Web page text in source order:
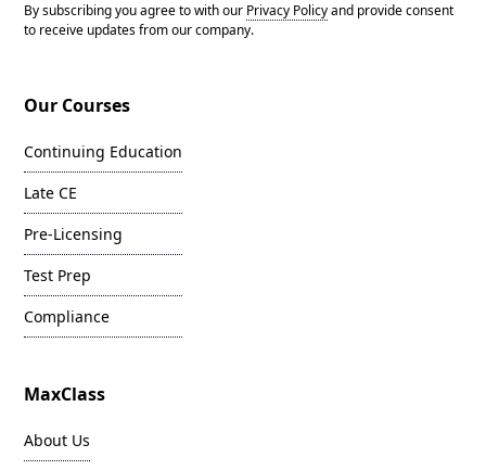
By subscribing you agree to with our Privacy Policyand provide consent
to receive updates from our company.
Our Courses
Continuing Education
Late CE
Pre-Licensing
Test Prep
Compliance
MaxClass
About Us